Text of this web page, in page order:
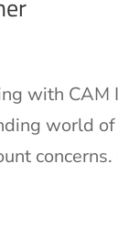
with CAM
world